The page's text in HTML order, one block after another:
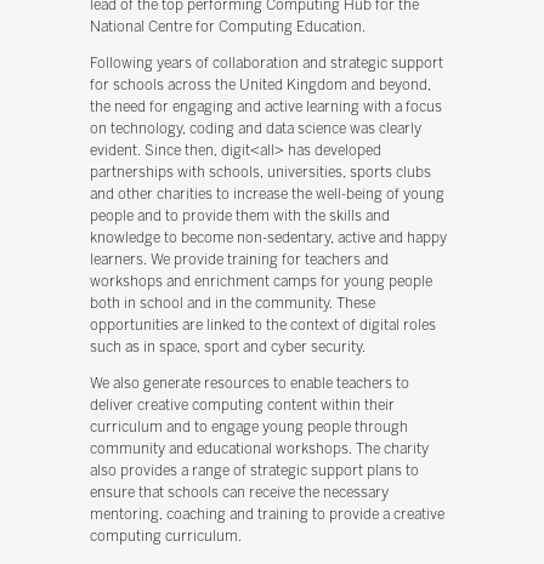
lead of the top performing Computing Hub for the
National Centre for Computing Education.
Following years of collaboration and strategic support
for schools across the United Kingdom and beyond,
the need for engaging and active learning with a focus
on technology, coding and data science was clearly
evident. Since then, digit<all> has developed
partnerships with schools, universities, sports clubs
and other charities to increase the well-being of young
people and to provide them with the skills and
knowledge to become non-sedentary, active and happy
learners. We provide training for teachers and
workshops and enrichment camps for young people
both in school and in the community. These
opportunities are linked to the context of digital roles
such as in space, sport and cyber security.
We also generate resources to enable teachers to
deliver creative computing content within their
curriculum and to engage young people through
community and educational workshops. The charity
also provides a range of strategic support plans to
ensure that schools can receive the necessary
mentoring, coaching and training to provide a creative
computing curriculum.